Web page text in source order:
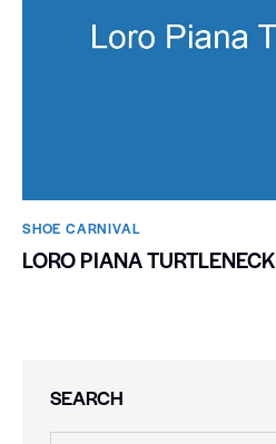
SHOE CARNIVAL​
LORO PIANA TURTLENECK
SEARCH